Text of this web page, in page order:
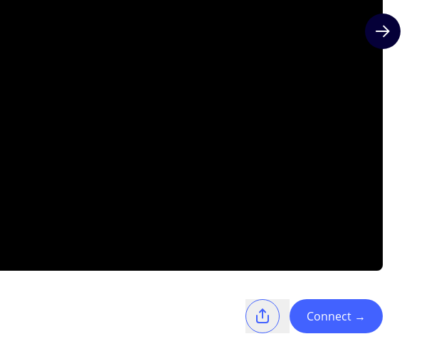
Next slide
Connect →